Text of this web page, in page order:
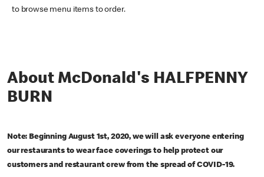
to browse menu items to order.
About McDonald's HALFPENNY
BURN
Note: Beginning August 1st, 2020, we will ask everyone entering
our restaurants to wear face coverings to help protect our
customers and restaurant crew from the spread of COVID-19.